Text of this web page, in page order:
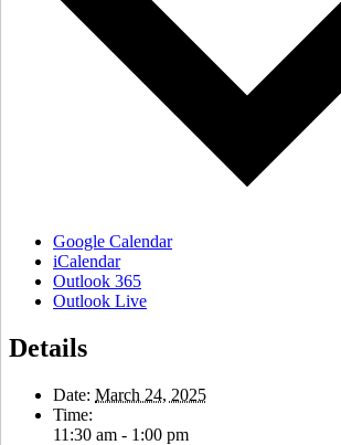
Google Calendar
iCalendar
Outlook 365
Outlook Live
Details
Date: March 24, 2025
Time:
11:30 am - 1:00 pm